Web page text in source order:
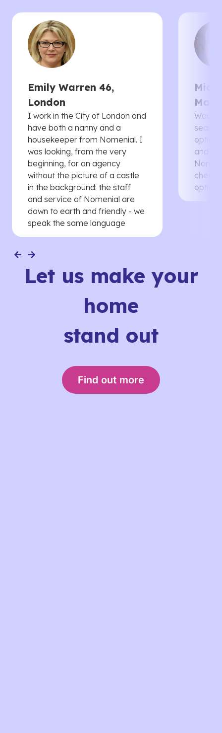
Emily Warren 46,
London
I work in the City of London and
have both a nanny and a
housekeeper from Nomenial. I
was looking, from the very
beginning, for an agency
without the picture of a castle
in the background: the staff
and service of Nomenial are
down to earth and friendly - we
speak the same language
Would
and
Let us make your
home
stand out
Find out more